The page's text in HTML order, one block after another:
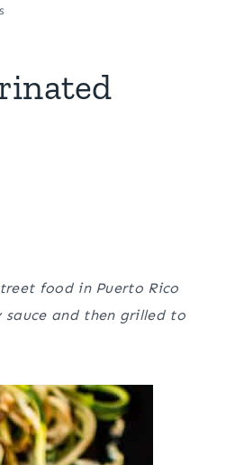
food in Puerto Rico
and then grilled to